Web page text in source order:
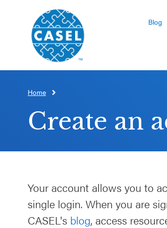
Blog
CASEL
Websites
Selecting
an SEL
Program
Home
Create an
Your account allows you to
single login. When you are
CASEL's blog, access